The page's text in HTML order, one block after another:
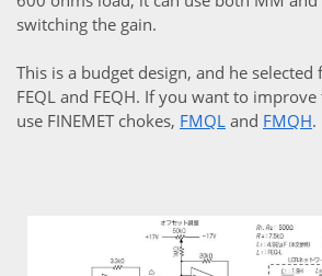
switching the gain.
This is a budget design, and he selected
FEQL and FEQH. If you want to
use FINEMET chokes, FMQL and FMQH.